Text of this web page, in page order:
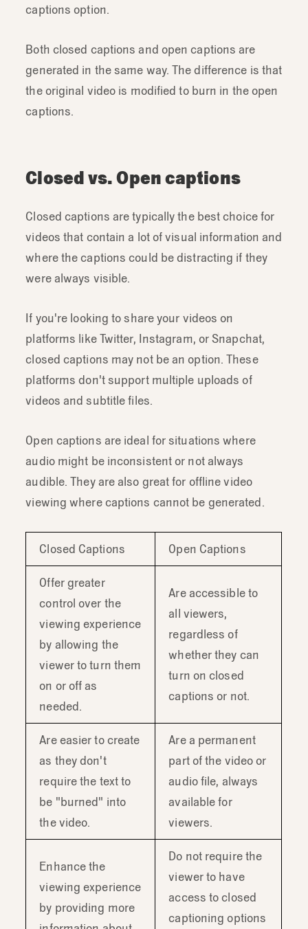
captions option.
Both closed captions and open captions are
generated in the same way. The difference is that
the original video is modified to burn in the open
captions.
Closed vs. Open captions
Closed captions are typically the best choice for
videos that contain a lot of visual information and
where the captions could be distracting if they
were always visible.
If you're looking to share your videos on
platforms like Twitter, Instagram, or Snapchat,
closed captions may not be an option. These
platforms don't support multiple uploads of
videos and subtitle files.
Open captions are ideal for situations where
audio might be inconsistent or not always
audible. They are also great for offline video
viewing where captions cannot be generated.
Closed Captions Open Captions
Offer greater
control over the
viewing experience
by allowing the
viewer to turn them
on or off as
needed.
Are accessible to
all viewers,
regardless of
whether they can
turn on closed
captions or not.
Are easier to create
as they don't
require the text to
be "burned" into
the video.
Are a permanent
part of the video or
audio file, always
available for
viewers.
Enhance the
viewing experience
by providing more
Do not require the
viewer to have
access to closed
captioning options